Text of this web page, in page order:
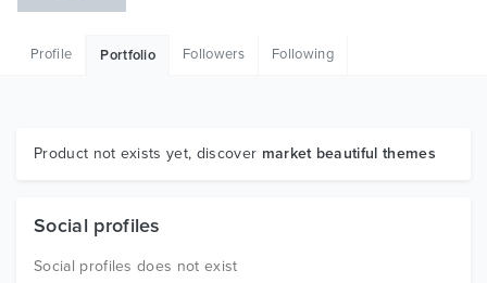
Graphics
Profile Portfolio Followers Following
Product not exists yet, discover market beautiful themes
Social profiles
Social profiles does not exist